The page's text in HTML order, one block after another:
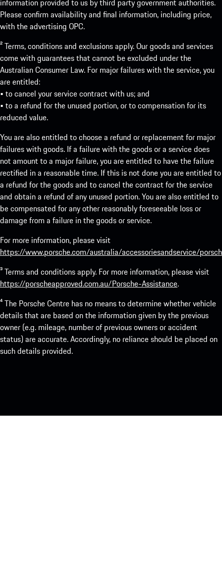
information provided to us by third party government authorities.
Please confirm availability and final information, including price,
with the advertising OPC.
² Terms, conditions and exclusions apply. Our goods and services
come with guarantees that cannot be excluded under the
Australian Consumer Law. For major failures with the service, you
are entitled:
• to cancel your service contract with us; and
• to a refund for the unused portion, or to compensation for its
reduced value.
You are also entitled to choose a refund or replacement for major
failures with goods. If a failure with the goods or a service does
not amount to a major failure, you are entitled to have the failure
rectified in a reasonable time. If this is not done you are entitled to
a refund for the goods and to cancel the contract for the service
and obtain a refund of any unused portion. You are also entitled to
be compensated for any other reasonably foreseeable loss or
damage from a failure in the goods or service.
For more information, please visit
https://www.porsche.com/australia/accessoriesandservice/
³ Terms and conditions apply. For more information, please visit
https://porscheapproved.com.au/Porsche-Assistance.
⁴ The Porsche Centre has no means to determine whether vehicle
details that are based on the information given by the previous
owner (e.g. mileage, number of previous owners or accident
status) are accurate. Accordingly, no reliance should be placed on
such details provided.